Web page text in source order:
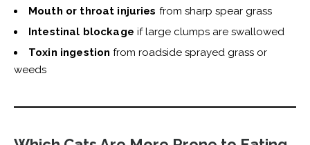
Mouth or throat injuries from sharp spear grass
Intestinal blockage if large clumps are swallowed
Toxin ingestion from roadside sprayed grass or
weeds